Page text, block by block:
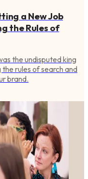
a New Job
the Rules of
the undisputed king
rules of search and
brand.